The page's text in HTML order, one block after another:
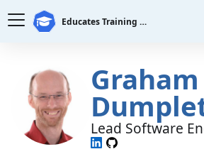
Educates Training Platform
Graham
Lead Software